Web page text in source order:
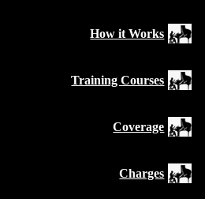
How it Works
Training Courses
Coverage
Charges